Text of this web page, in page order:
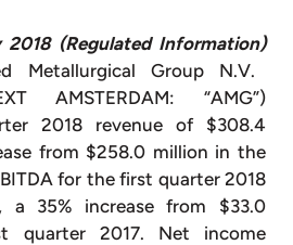
(Regulated Information)
Metallurgical Group N.V.
AMSTERDAM: “AMG”)
2018 revenue of $308.4
from $258.0 million in the
for the first quarter 2018
a 35% increase from $33.0
quarter 2017. Net income